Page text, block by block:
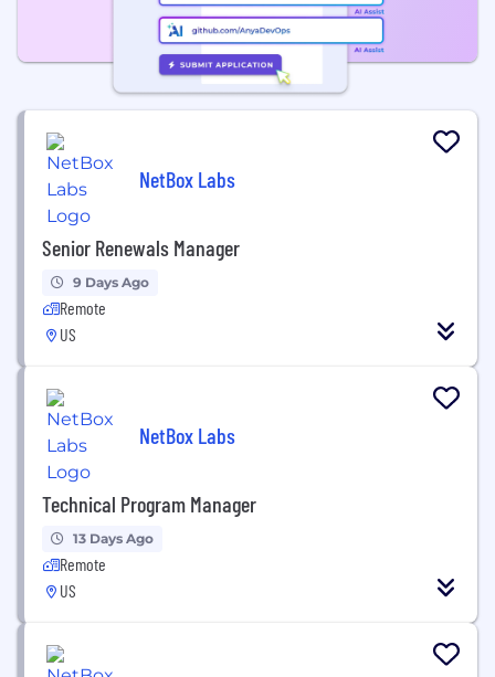
NetBox Labs
Senior Renewals Manager
9 Days Ago
Remote
US
NetBox Labs
Technical Program Manager
13 Days Ago
Remote
US